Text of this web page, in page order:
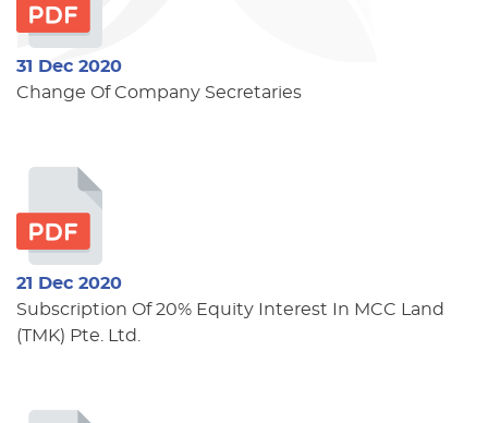
31 Dec 2020
Change Of Company Secretaries
21 Dec 2020
Subscription Of 20% Equity Interest In MCC Land
(TMK) Pte. Ltd.